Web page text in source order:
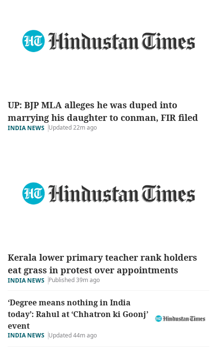
UP: BJP MLA alleges he was duped into
marrying his daughter to conman, FIR filed
INDIA NEWS Updated 22m ago
Kerala lower primary teacher rank holders
eat grass in protest over appointments
INDIA NEWS Published 39m ago
‘Degree means nothing in India
today’: Rahul at ‘Chhatron ki Goonj’
event
INDIA NEWS Updated 44m ago